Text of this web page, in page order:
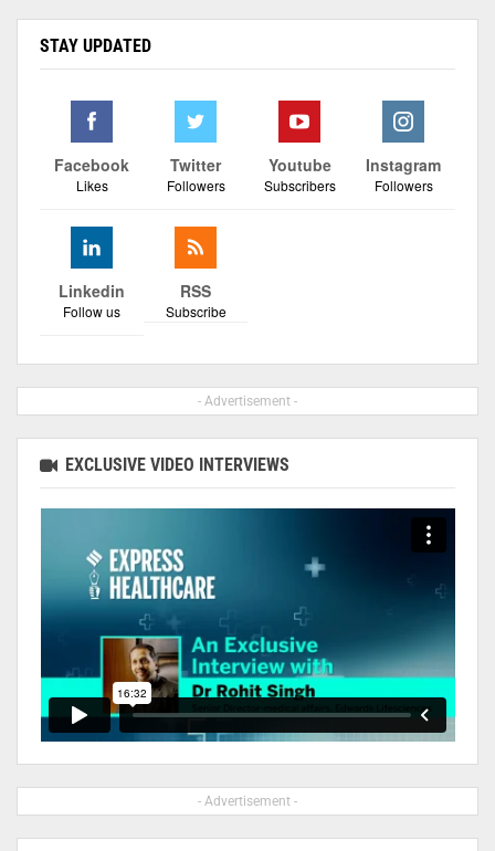
STAY UPDATED
Facebook
Likes
Twitter
Followers
Youtube
Subscribers
Instagram
Followers
Linkedin
Follow us
RSS
Subscribe
- Advertisement -
EXCLUSIVE VIDEO INTERVIEWS
- Advertisement -